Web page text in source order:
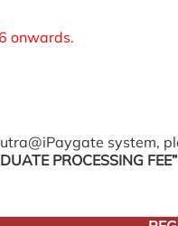
onwards.
system,
PROCESSING FEE”